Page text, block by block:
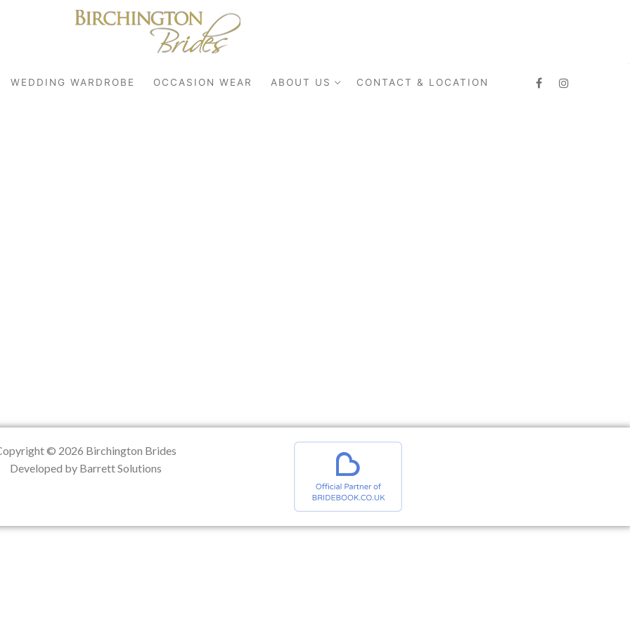
WEDDING WARDROBE OCCASION WEAR ABOUT US CONTACT & LOCATION
© 2026 Birchington Brides
Developed by Barrett Solutions